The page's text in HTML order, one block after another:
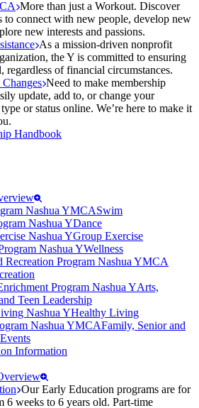
More than just a Workout. Discover
to connect with new people, develop new
new interests and passions.
As a mission-driven nonprofit
the Y is committed to ensuring
regardless of financial circumstances.
Need to make membership
update, add to, or change your
or status online. We’re here to make it
Handbook
Swim
Dance
Group Exercise
Wellness
Arts,
Teen Leadership
Healthy Living
Family, Senior and
Information
Our Early Education programs are for
6 weeks to 6 years old. Part-time